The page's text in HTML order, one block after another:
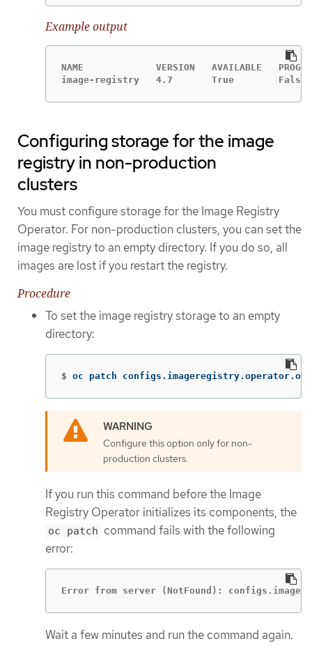
Example output
NAME             VERSION   AVAILABLE
image-registry   4.7       True
Configuring storage for the image
registry in non-production
clusters
You must configure storage for the Image Registry
Operator. For non-production clusters, you can set the
image registry to an empty directory. If you do so, all
images are lost if you restart the registry.
Procedure
To set the image registry storage to an empty
directory:
$ oc patch
Configure this option only for non-
production clusters.
If you run this command before the Image
Registry Operator initializes its components, the
oc patch command fails with the following
error:
Error from server (NotFound):
Wait a few minutes and run the command again.